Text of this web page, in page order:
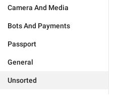
Camera And Media
Bots And Payments
Passport
General
Unsorted